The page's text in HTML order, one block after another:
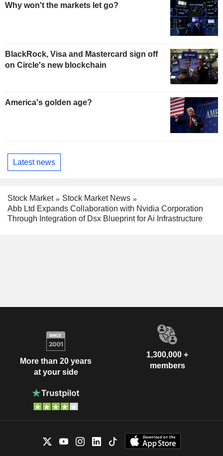
Why won't the markets let go?
BlackRock, Visa and Mastercard sign off
on Circle's new blockchain
America's golden age?
Latest news
Stock Market
Stock Market News
Abb Ltd Expands Collaboration with Nvidia Corporation
Through Integration of Dsx Blueprint for Ai Infrastructure
More than 20 years
at your side
1,300,000 +
members